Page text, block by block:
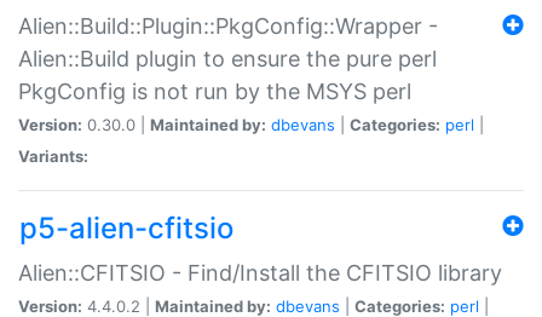
Alien::Build::Plugin::PkgConfig::Wrapper -
Alien::Build plugin to ensure the pure perl
PkgConfig is not run by the MSYS perl
Version: 0.30.0 | Maintained by: dbevans Categories: perl
Variants:
p5-alien-cfitsio
Alien::CFITSIO - Find/Install the CFITSIO library
Version: 4.4.0.2 | Maintained by: dbevans Categories: perl